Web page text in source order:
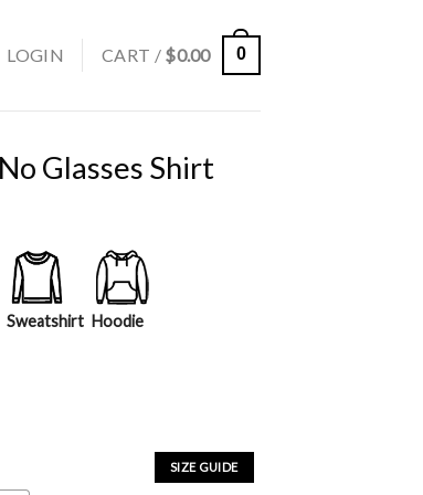
LOGIN CART / $0.00 0
Glasses Shirt
Sweatshirt Hoodie
SIZE GUIDE